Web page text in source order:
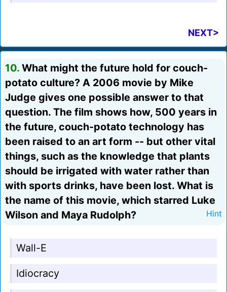
NEXT>
10. What might the future hold for couch-
potato culture? A 2006 movie by Mike
Judge gives one possible answer to that
question. The film shows how, 500 years in
the future, couch-potato technology has
been raised to an art form -- but other vital
things, such as the knowledge that plants
should be irrigated with water rather than
with sports drinks, have been lost. What is
the name of this movie, which starred Luke
Wilson and Maya Rudolph?
Hint
Wall-E
Idiocracy